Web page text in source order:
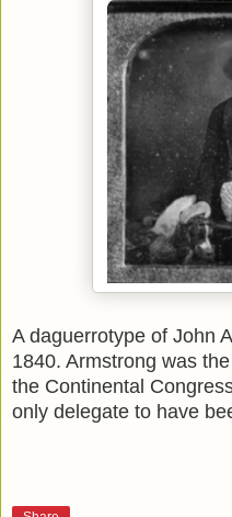
A daguerrotype of John
1840. Armstrong was
the Continental
only delegate to have